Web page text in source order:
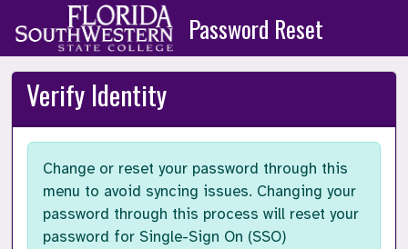
Skip to main content
Password Reset
Verify Identity
Change or reset your password through this
menu to avoid syncing issues. Changing your
password through this process will reset your
password for Single-Sign On (SSO)